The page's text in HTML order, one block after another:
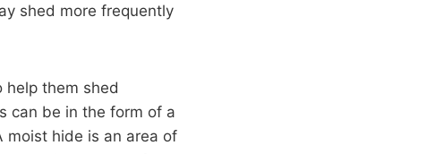
shed more frequently
them shed
can be in the form of a
moist hide is an area of